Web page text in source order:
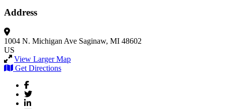
Address
1004 N. Michigan Ave Saginaw, MI 48602
US
View Larger Map
Get Directions